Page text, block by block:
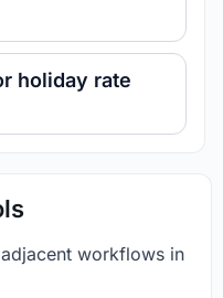
holiday rate
workflows in